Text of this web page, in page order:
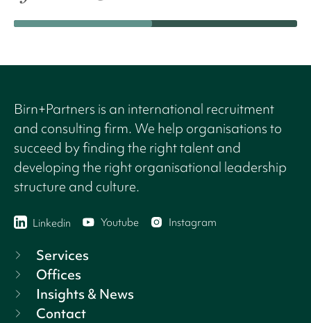
Birn+Partners is an international recruitment
and consulting firm. We help organisations to
succeed by finding the right talent and
developing the right organisational leadership
structure and culture.
Linkedin Youtube Instagram
Services
Offices
Insights & News
Contact